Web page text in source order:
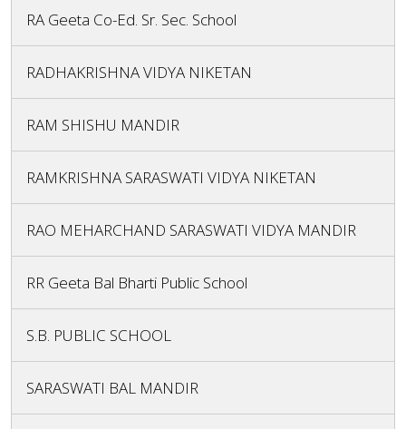
RA Geeta Co-Ed. Sr. Sec. School
RADHAKRISHNA VIDYA NIKETAN
RAM SHISHU MANDIR
RAMKRISHNA SARASWATI VIDYA NIKETAN
RAO MEHARCHAND SARASWATI VIDYA MANDIR
RR Geeta Bal Bharti Public School
S.B. PUBLIC SCHOOL
SARASWATI BAL MANDIR